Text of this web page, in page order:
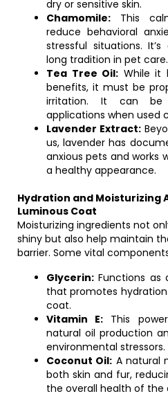
dry or sensitive skin.
Chamomile: This
reduce behavioral
stressful situations.
long tradition in pet care.
Tea Tree Oil: While it
benefits, it must be
irritation. It can be
applications when used
Lavender Extract:
us, lavender has
anxious pets and works
a healthy appearance.
Hydration and Moisturizing
Luminous Coat
Moisturizing ingredients not
shiny but also help maintain
barrier. Some vital
Glycerin: Functions as
that promotes
coat.
Vitamin E: This
natural oil production
environmental stressors.
Coconut Oil: A natural
both skin and fur,
the overall health of the